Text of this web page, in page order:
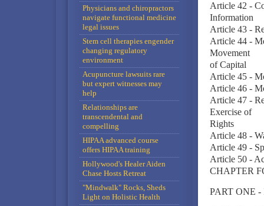
Article 42 -
Information
Article 43 -
Article 44 -
Movement
of Capital
Article 45 -
Article 46 -
Article 47 -
Exercise of
Rights
Article 48 -
Article 49 -
Article 50 -
CHAPTER
PART ONE
Physicians and chiropractors
navigate functional medicine
legal issues
Stem cell therapies engender
changing regulatory
environment
Acupuncture lawsuits rare
but expert witnesses may
help
Relationships are
transcendental and
compelling
HIPAA advanced course
offers HIPAA training
Hollywood's Healer Aiden
Chase Hosts Retreat
"Mindwalk" Rocks, Sheds
Light on Holistic Health